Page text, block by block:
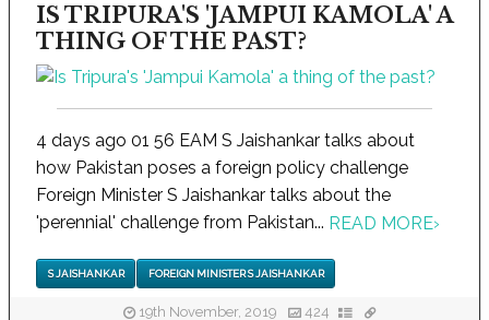
IS TRIPURA'S 'JAMPUI KAMOLA' A
THING OF THE PAST?
4 days ago 01 56 EAM S Jaishankar talks about
how Pakistan poses a foreign policy challenge
Foreign Minister S Jaishankar talks about the
'perennial' challenge from Pakistan... READ MORE›
S JAISHANKAR FOREIGN MINISTER S JAISHANKAR
19th November, 2019 424